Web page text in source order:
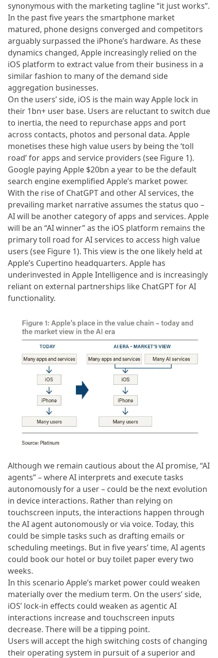
synonymous with the marketing tagline “it just works”.
In the past five years the smartphone market
matured, phone designs converged and competitors
arguably surpassed the iPhone’s hardware. As these
dynamics changed, Apple increasingly relied on the
iOS platform to extract value from their business in a
similar fashion to many of the demand side
aggregation businesses.
On the users’ side, iOS is the main way Apple lock in
their 1bn+ user base. Users are reluctant to switch due
to inertia, the need to repurchase apps and port
across contacts, photos and personal data. Apple
monetises these high value users by being the ‘toll
road’ for apps and service providers (see Figure 1).
Google paying Apple $20bn a year to be the default
search engine exemplified Apple’s market power.
With the rise of ChatGPT and other AI services, the
prevailing market narrative assumes the status quo –
AI will be another category of apps and services. Apple
will be an “AI winner” as the iOS platform remains the
primary toll road for AI services to access high value
users (see Figure 1). This view is the one likely held at
Apple’s Cupertino headquarters. Apple has
underinvested in Apple Intelligence and is increasingly
reliant on external partnerships like ChatGPT for AI
functionality.
Although we remain cautious about the AI promise, “AI
agents” – where AI interprets and execute tasks
autonomously for a user – could be the next evolution
in device interactions. Rather than relying on
touchscreen inputs, the interactions happen through
the AI agent autonomously or via voice. Today, this
could be simple tasks such as drafting emails or
scheduling meetings. But in five years’ time, AI agents
could book our hotel or buy toilet paper every two
weeks.
In this scenario Apple’s market power could weaken
materially over the medium term. On the users’ side,
iOS’ lock-in effects could weaken as agentic AI
interactions increase and touchscreen inputs
decrease. There will be a tipping point.
Users will accept the high switching costs of changing
their operating system in pursuit of a superior and